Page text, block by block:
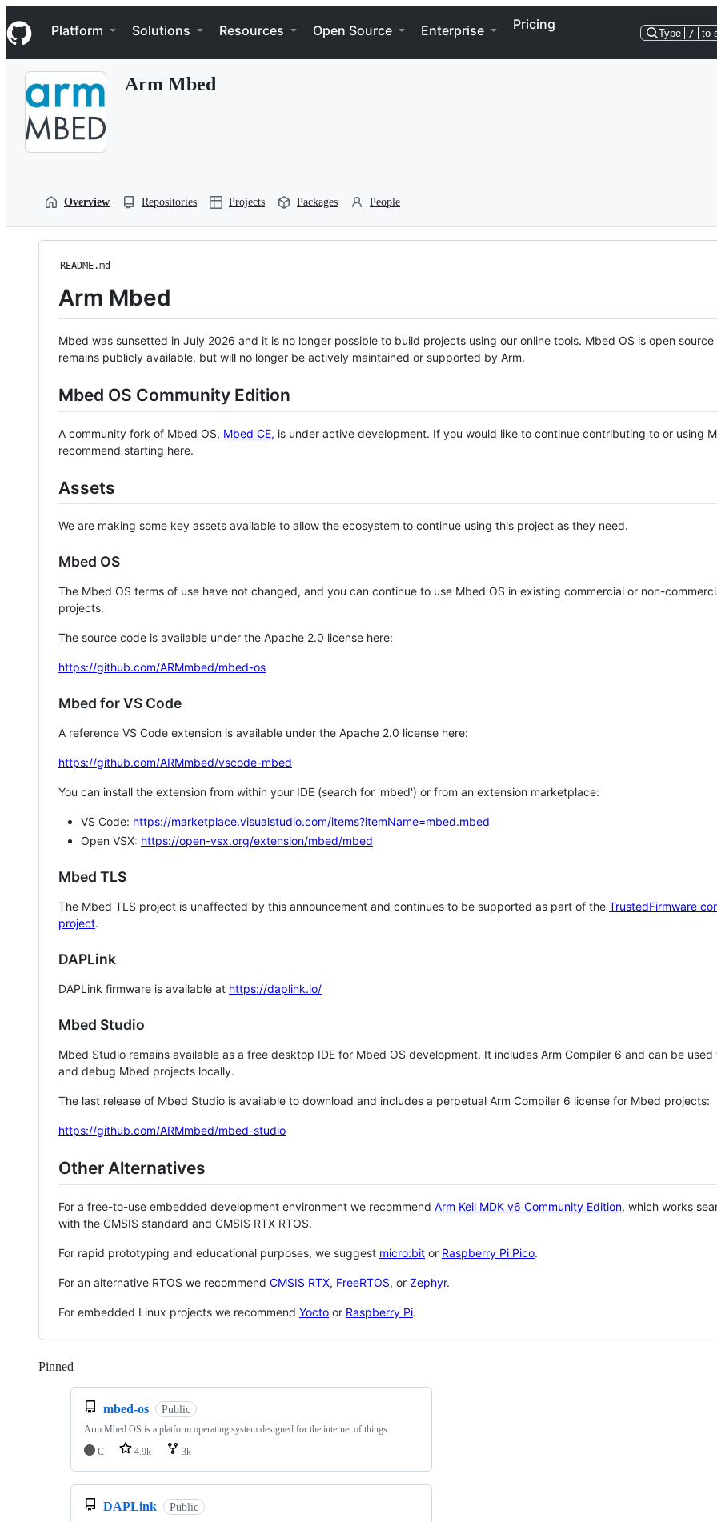
k
i
p
Navigation Menu
Platform Solutions Resources Open Source Enterprise Pricing
Type / to
Arm Mbed
Overview Repositories Projects Packages People
README.md
Arm Mbed
Mbed was sunsetted in July 2026 and it is no longer possible to build projects using our online tools. Mbed OS is open source
remains publicly available, but will no longer be actively maintained or supported by Arm.
Mbed OS Community Edition
A community fork of Mbed OS, Mbed CE, is under active development. If you would like to continue contributing to or using
recommend starting here.
Assets
We are making some key assets available to allow the ecosystem to continue using this project as they need.
Mbed OS
The Mbed OS terms of use have not changed, and you can continue to use Mbed OS in existing commercial or non-
projects.
The source code is available under the Apache 2.0 license here:
https://github.com/ARMmbed/mbed-os
Mbed for VS Code
A reference VS Code extension is available under the Apache 2.0 license here:
https://github.com/ARMmbed/vscode-mbed
You can install the extension from within your IDE (search for 'mbed') or from an extension marketplace:
VS Code: https://marketplace.visualstudio.com/items?itemName=mbed.mbed
Open VSX: https://open-vsx.org/extension/mbed/mbed
Mbed TLS
The Mbed TLS project is unaffected by this announcement and continues to be supported as part of the TrustedFirmware
project.
DAPLink
DAPLink firmware is available at https://daplink.io/
Mbed Studio
Mbed Studio remains available as a free desktop IDE for Mbed OS development. It includes Arm Compiler 6 and can be
and debug Mbed projects locally.
The last release of Mbed Studio is available to download and includes a perpetual Arm Compiler 6 license for Mbed projects:
https://github.com/ARMmbed/mbed-studio
Other Alternatives
For a free-to-use embedded development environment we recommend Arm Keil MDK v6 Community Edition, which works
with the CMSIS standard and CMSIS RTX RTOS.
For rapid prototyping and educational purposes, we suggest micro:bit or Raspberry Pi Pico.
For an alternative RTOS we recommend CMSIS RTX, FreeRTOS, or Zephyr.
For embedded Linux projects we recommend Yocto or Raspberry Pi.
Pinned
mbed-os Public
Arm Mbed OS is a platform operating system designed for the internet of things
C
4.9k 3k
DAPLink Public